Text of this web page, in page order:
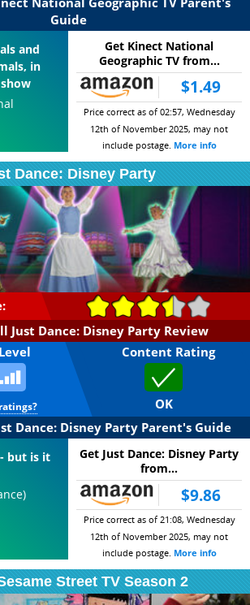
Guide
and
in
Get Kinect National
Geographic TV from...
$1.49
Price correct as of 02:57, Wednesday
12th of November 2025, may not
include postage. More info
Dance: Disney Party
Just Dance: Disney Party Review
Content Rating
OK
Dance: Disney Party Parent's Guide
but is it
Get Just Dance: Disney Party
from...
$9.86
Price correct as of 21:08, Wednesday
12th of November 2025, may not
include postage. More info
Street TV Season 2